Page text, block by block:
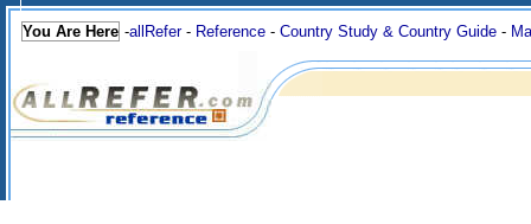
You Are Here -allRefer- Reference - Country Study & Country Guide -